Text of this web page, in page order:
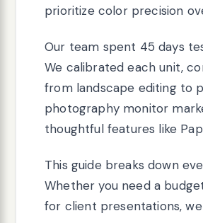
prioritize color precision
Our team spent 45 days
We calibrated each unit,
from landscape editing to
photography monitor
thoughtful features like
This guide breaks down
Whether you need a
for client presentations,